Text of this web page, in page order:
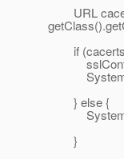
URL
if
} else {
}